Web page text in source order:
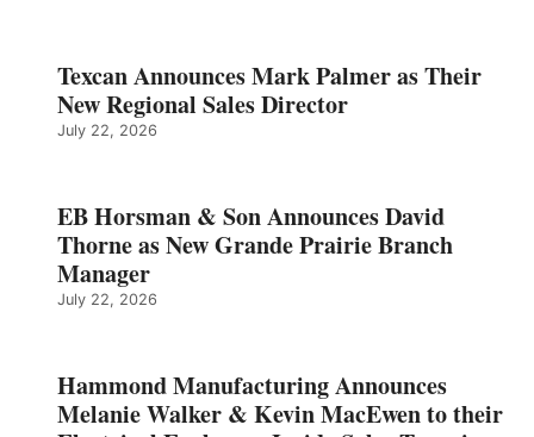
Texcan Announces Mark Palmer as Their
New Regional Sales Director
July 22, 2026
EB Horsman & Son Announces David
Thorne as New Grande Prairie Branch
Manager
July 22, 2026
Hammond Manufacturing Announces
Melanie Walker & Kevin MacEwen to their